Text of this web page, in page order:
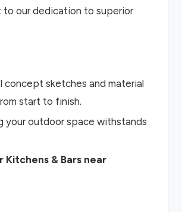
our dedication to superior
sketches and material
start to finish.
your outdoor space withstands
Kitchens & Bars near